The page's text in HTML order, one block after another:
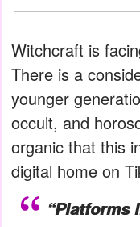
Witchcraft is
There is a
younger
occult, and
organic that this
digital home on
“Platforms